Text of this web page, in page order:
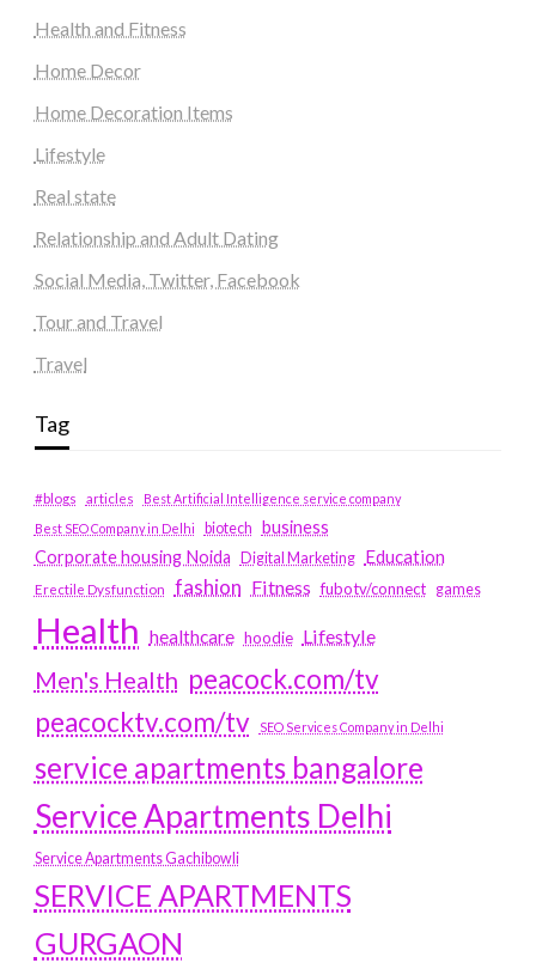
Health and Fitness
Home Decor
Home Decoration Items
Lifestyle
Real state
Relationship and Adult Dating
Social Media, Twitter, Facebook
Tour and Travel
Travel
Tag
#blogs articles
Best Artificial Intelligence service company
Best SEO Company in Delhi
biotech business
Corporate housing Noida
Digital Marketing Education
Erectile Dysfunction fashion Fitness fubotv/connect games
Health healthcare hoodie Lifestyle
Men's Health peacock.com/tv
peacocktv.com/tv
SEO Services Company in Delhi
service apartments bangalore
Service Apartments Delhi
Service Apartments Gachibowli
SERVICE APARTMENTS
GURGAON